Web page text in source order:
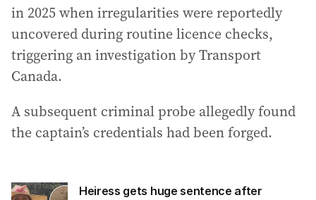
in 2025 when irregularities were reportedly
uncovered during routine licence checks,
triggering an investigation by Transport
Canada.
A subsequent criminal probe allegedly found
the captain’s credentials had been forged.
Heiress gets huge sentence after